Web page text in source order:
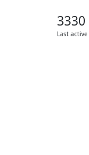
3330
Last active